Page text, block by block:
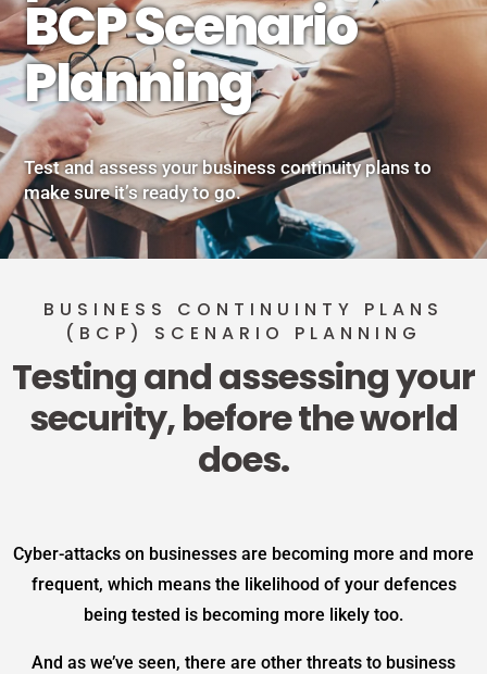
BCP Scenario
Planning
Test and assess your business continuity plans to
make sure it’s ready to go.
BUSINESS CONTINUINTY PLANS
(BCP) SCENARIO PLANNING
Testing and assessing your
security, before the world
does.
Cyber-attacks on businesses are becoming more and more
frequent, which means the likelihood of your defences
being tested is becoming more likely too.
And as we’ve seen, there are other threats to business